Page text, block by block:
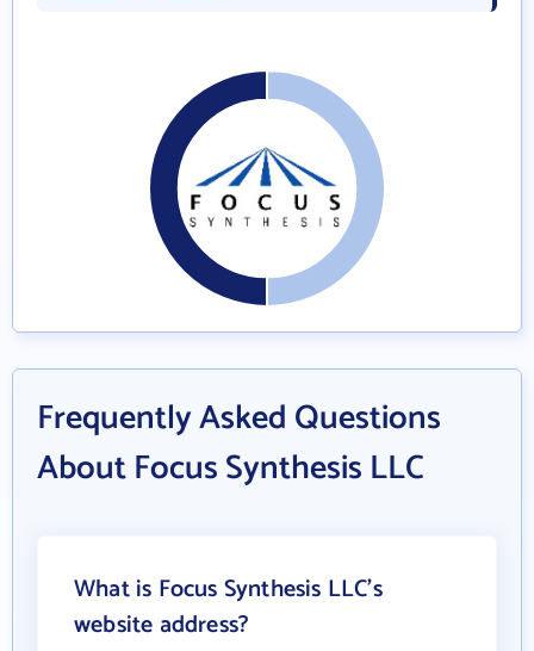
Frequently Asked Questions
About Focus Synthesis LLC
What is Focus Synthesis LLC's
website address?